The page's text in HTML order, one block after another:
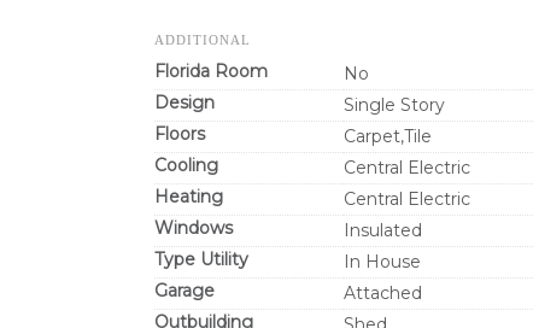
ADDITIONAL
Florida Room
No
Design
Single Story
Floors
Carpet,Tile
Cooling
Central Electric
Heating
Central Electric
Windows
Insulated
Type Utility
In House
Garage
Attached
Outbuilding